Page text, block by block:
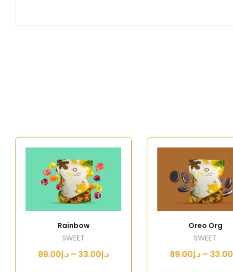
Rainbow
SWEET
د.إ33.00 – د.إ89.00
Oreo Org
SWEET